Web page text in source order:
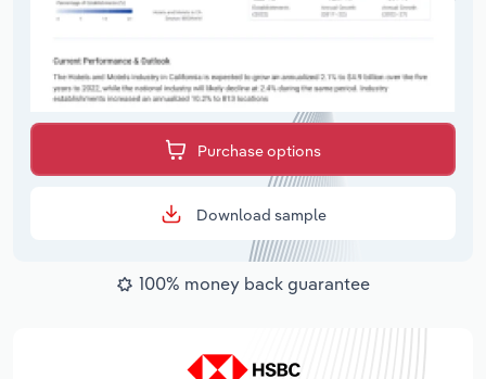
Purchase options
Download sample
100% money back guarantee